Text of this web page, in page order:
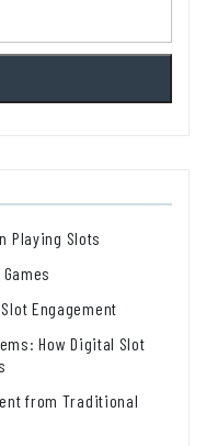
Playing Slots
Engagement
How Digital Slot
from Traditional